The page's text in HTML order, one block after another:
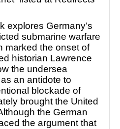
explores Germany’s
submarine warfare
marked the onset of
historian Lawrence
the undersea
an antidote to
blockade of
brought the United
the German
the argument that